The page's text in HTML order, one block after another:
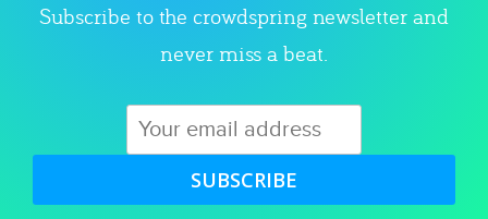
Subscribe to the crowdspring newsletter and
never miss a beat.
SUBSCRIBE